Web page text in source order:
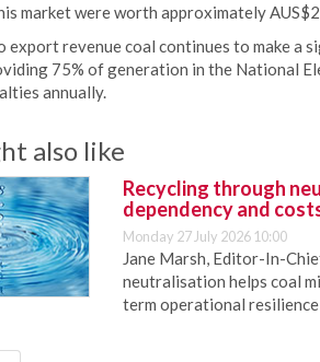
market were worth approximately
export revenue coal continues to make a
75% of generation in the National
annually.
also like
Recycling through
dependency and
Monday 27 July 2026 10:00
Jane Marsh, Editor-In-
neutralisation helps coal
term operational